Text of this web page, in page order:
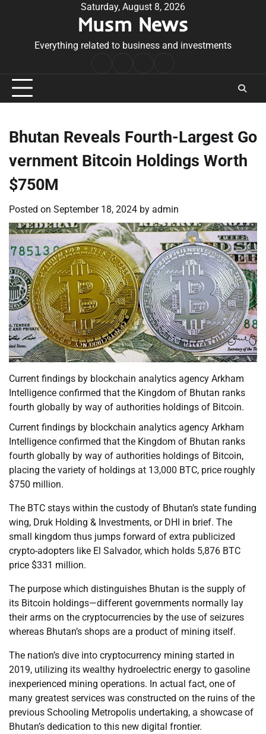
Saturday, August 8, 2026
Musm News
Everything related to business and investments
Conditions
Bhutan Reveals Fourth-Largest Go
vernment Bitcoin Holdings Worth
$750M
Posted on September 18, 2024 by admin
Current findings by blockchain analytics agency Arkham
Intelligence confirmed that the Kingdom of Bhutan ranks
fourth globally by way of authorities holdings of Bitcoin.
Current findings by blockchain analytics agency Arkham
Intelligence confirmed that the Kingdom of Bhutan ranks
fourth globally by way of authorities holdings of Bitcoin,
placing the variety of holdings at 13,000 BTC, price roughly
$750 million.
The BTC stays within the custody of Bhutan’s state funding
wing, Druk Holding & Investments, or DHI in brief. The
small kingdom thus jumps forward of extra publicized
crypto-adopters like El Salvador, which holds 5,876 BTC
price $331 million.
The purpose which distinguishes Bhutan is the supply of
its Bitcoin holdings—different governments normally lay
their arms on the cryptocurrencies by the use of seizures
whereas Bhutan’s shops are a product of mining itself.
The nation’s dive into cryptocurrency mining started in
2019, utilizing its wealthy hydroelectric energy to gasoline
inexperienced mining operations. In actual fact, one of
many greatest services was constructed on the ruins of the
previous Schooling Metropolis undertaking, a showcase of
Bhutan’s dedication to this new digital frontier.